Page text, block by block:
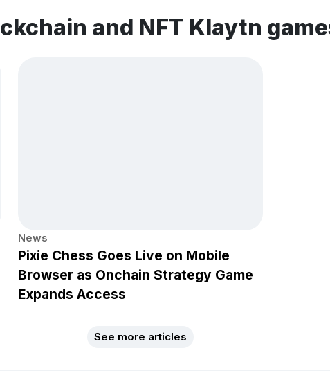
and NFT Klaytn
News
Pixie Chess Goes Live on Mobile
Browser as Onchain Strategy Game
Expands Access
See more articles